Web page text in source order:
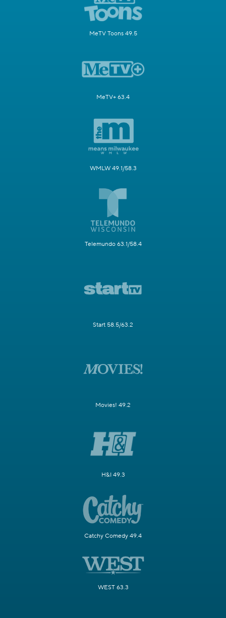
MeTV Toons 49.5
MeTV+ 63.4
WMLW 49.1/58.3
Telemundo 63.1/58.4
Start 58.5/63.2
Movies! 49.2
H&I 49.3
Catchy Comedy 49.4
WEST 63.3